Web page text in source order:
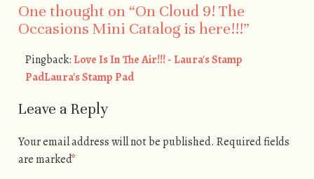
One thought on “On Cloud 9! The
Occasions Mini Catalog is here!!!”
Pingback: Love Is In The Air!!! - Laura's Stamp
PadLaura's Stamp Pad
Leave a Reply
Your email address will not be published. Required fields
are marked*